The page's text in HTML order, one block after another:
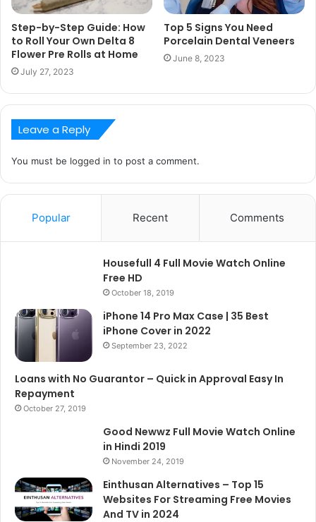
Step-by-Step Guide: How
to Roll Your Own Delta 8
Flower Pre Rolls at Home
July 27, 2023
Top 5 Signs You Need
Porcelain Dental Veneers
June 8, 2023
Leave a Reply
You must be logged in to post a comment.
Popular Recent Comments
Housefull 4 Full Movie Watch Online
Free HD
October 18, 2019
iPhone 14 Pro Max Case | 35 Best
iPhone Cover in 2022
September 23, 2022
Loans with No Guarantor – Quick in Approval Easy In
Repayment
October 27, 2019
Good Newwz Full Movie Watch Online
in Hindi 2019
November 24, 2019
Einthusan Alternatives – Top 15
Websites For Streaming Free Movies
And TV in 2024